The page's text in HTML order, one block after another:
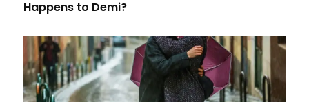
Happens to Demi?